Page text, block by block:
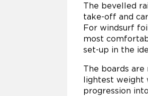
The bevelled
take-off and
For windsurf
most
set-up in the
The boards
lightest weight
progression